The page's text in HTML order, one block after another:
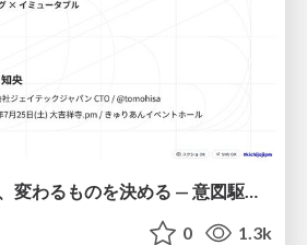
変わらないものが、変わるものを決める — 意図駆動開発 × イベントソーシング × イミュータブル | What Doesn't Change Decides What Can — IDD × Event Sourcing × Immutability
0 1.3k